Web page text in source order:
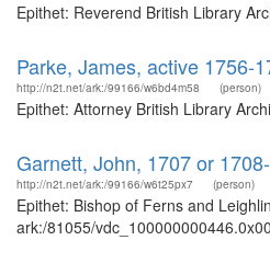
Epithet: Reverend British Library
Parke, James, active 1756-
http://n2t.net/ark:/99166/w6bd4m58 (person)
Epithet: Attorney British Library
Garnett, John, 1707 or
http://n2t.net/ark:/99166/w6t25px7 (person)
Epithet: Bishop of Ferns and
ark:/81055/